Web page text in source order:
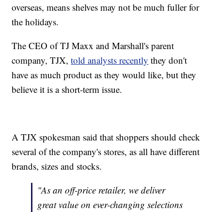
overseas, means shelves may not be much fuller for
the holidays.
The CEO of TJ Maxx and Marshall's parent
company, TJX,told analysts recently they don't
have as much product as they would like, but they
believe it is a short-term issue.
A TJX spokesman said that shoppers should check
several of the company's stores, as all have different
brands, sizes and stocks.
"As an off-price retailer, we deliver
great value on ever-changing selections